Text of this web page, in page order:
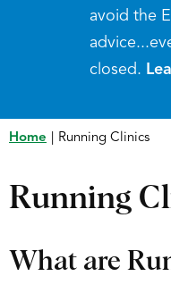
avoid the
closed.
Home Running Clinics
Running
What are